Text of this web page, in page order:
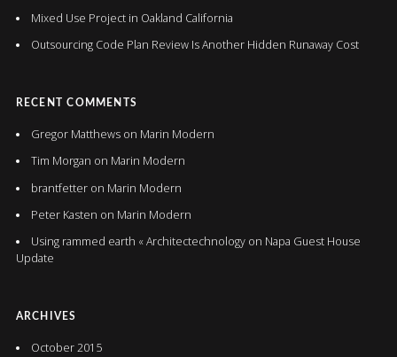
Mixed Use Project in Oakland California
Outsourcing Code Plan Review Is Another Hidden Runaway Cost
RECENT COMMENTS
Gregor Matthewson Marin Modern
Tim Morgan on Marin Modern
brantfetteron Marin Modern
Peter Kasten on Marin Modern
Using rammed earth « Architectechnologyon Napa Guest House
Update
ARCHIVES
October 2015